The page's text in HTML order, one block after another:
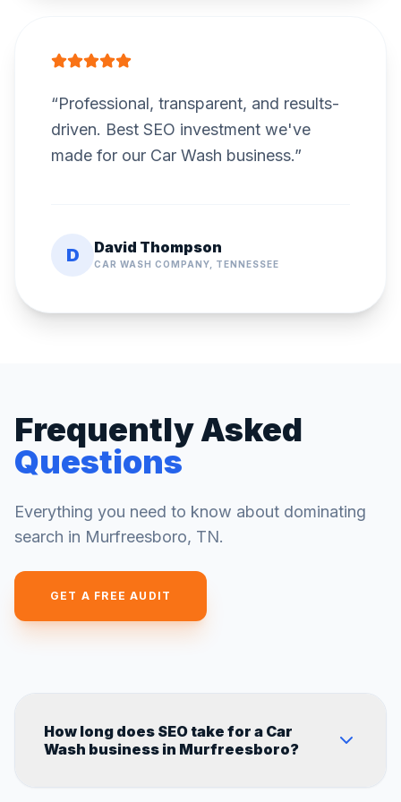
“Professional, transparent, and results-
driven. Best SEO investment we've
made for our Car Wash business.”
D David Thompson
CAR WASH COMPANY, TENNESSEE
Frequently Asked
Questions
Everything you need to know about dominating
search in Murfreesboro, TN.
GET A FREE AUDIT
How long does SEO take for a Car
Wash business in Murfreesboro?